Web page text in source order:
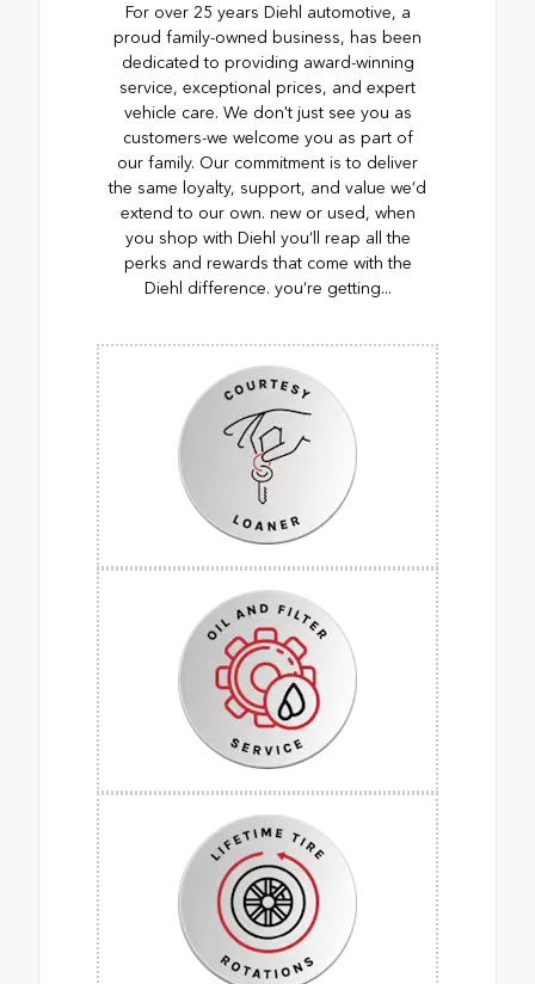
For over 25 years Diehl automotive, a
proud family-owned business, has been
dedicated to providing award-winning
service, exceptional prices, and expert
vehicle care. We don't just see you as
customers-we welcome you as part of
our family. Our commitment is to deliver
the same loyalty, support, and value we’d
extend to our own. new or used, when
you shop with Diehl you’ll reap all the
perks and rewards that come with the
Diehl difference. you’re getting...